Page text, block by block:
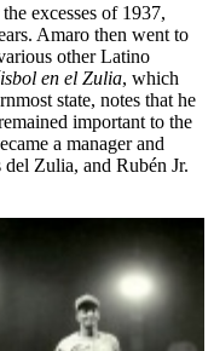
excesses of 1937,
Amaro then went to
other Latino
en el Zulia, which
state, notes that he
important to the
a manager and
Zulia, and Rubén Jr.